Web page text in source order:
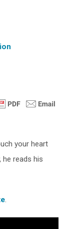
your heart
he reads his
.